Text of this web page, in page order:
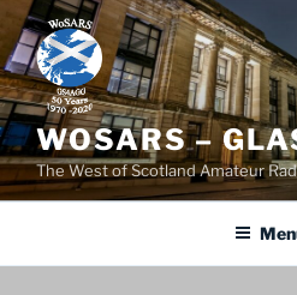
Skip
to
content
WOSARS –
The West of Scotland Amateur